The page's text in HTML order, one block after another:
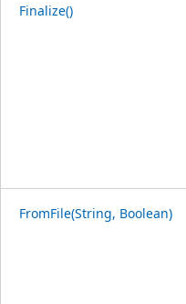
Finalize()
FromFile(String, Boolean)